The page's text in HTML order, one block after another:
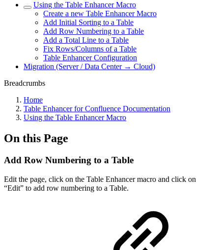
Using the Table Enhancer Macro
Create a new Table Enhancer Macro
Add Initial Sorting to a Table
Add Row Numbering to a Table
Add a Total Line to a Table
Fix Rows/Columns of a Table
Table Enhancer Configuration
Migration (Server / Data Center → Cloud)
Breadcrumbs
Home
Table Enhancer for Confluence Documentation
Using the Table Enhancer Macro
On this Page
Add Row Numbering to a Table
Edit the page, click on the Table Enhancer macro and click on
“Edit” to add row numbering to a Table.